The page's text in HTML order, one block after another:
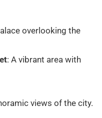
overlooking the
: A vibrant area with
views of the city.